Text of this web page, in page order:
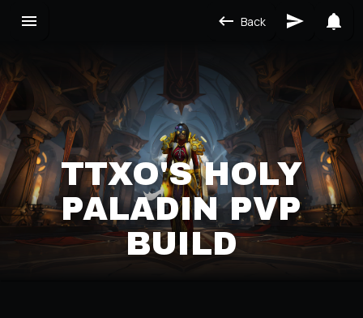
Back
TTXO'S HOLY
PALADIN PVP
BUILD